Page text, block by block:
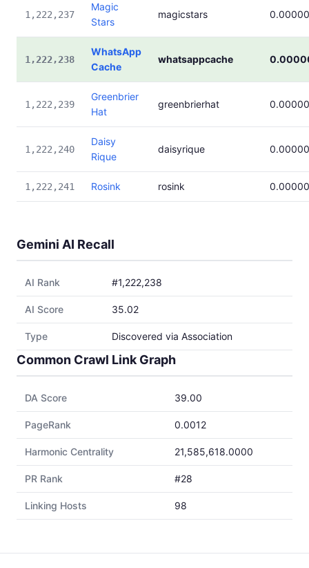
1,222,237
Magic
Stars
magicstars
1,222,238
WhatsApp
Cache
whatsappcache
1,222,239
Greenbrier
Hat
greenbrierhat
1,222,240
Daisy
Rique
daisyrique
1,222,241 Rosink rosink
Gemini AI Recall
AI Rank #1,222,238
AI Score 35.02
Type Discovered via Association
Common Crawl Link Graph
DA Score 39.00
PageRank 0.0012
Harmonic Centrality 21,585,618.0000
PR Rank #28
Linking Hosts 98